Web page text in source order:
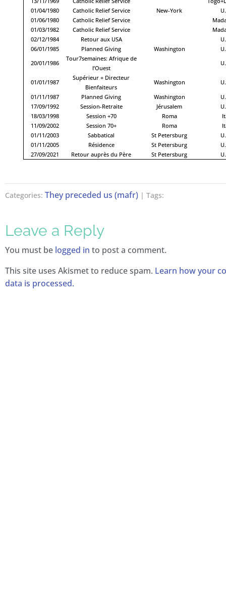
01/04/1980
Catholic Relief Service New-York
01/06/1980
Catholic Relief Service
01/03/1982
Catholic Relief Service
02/12/1984
Retour aux USA
06/01/1985
Planned Giving Washington
20/01/1986
Tour7semaines: Afrique de
l’Ouest
01/01/1987
Supérieur + Directeur
Bienfaiteurs
Washington
01/11/1987
Planned Giving Washington
17/09/1992
Session-Retraite Jérusalem
18/03/1998
Session +70 Roma
11/09/2002
Session 70+ Roma
01/11/2003
Sabbatical St Petersburg
01/11/2005
Résidence St Petersburg
27/09/2021
Retour auprès du Père St Petersburg
Categories: They preceded us (mafr) | Tags:
Leave a Reply
You must be logged in to post a comment.
This site uses Akismet to reduce spam. Learn how your
data is processed.